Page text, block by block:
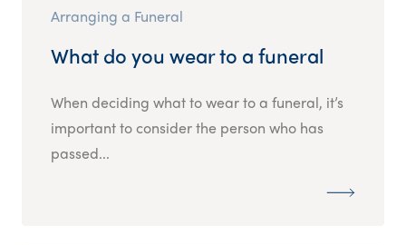
Arranging a Funeral
What do you wear to a funeral
When deciding what to wear to a funeral, it’s
important to consider the person who has
passed...